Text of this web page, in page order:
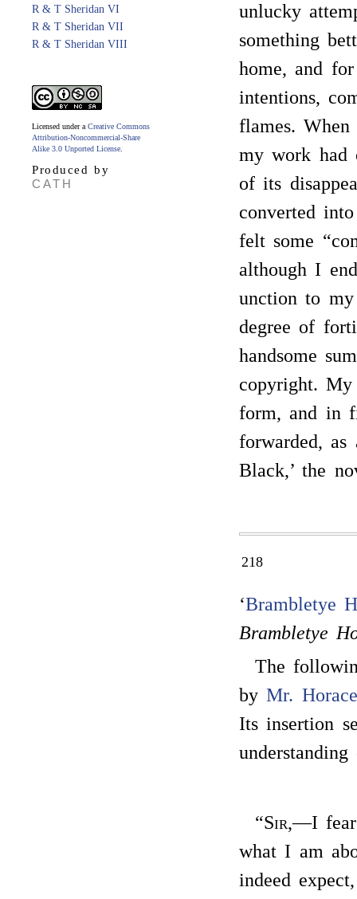
R & T Sheridan VI
R & T Sheridan VII
R & T Sheridan VIII
Licensed under a Creative Commons
Attribution-Noncommercial-Share
Alike 3.0 Unported License
Produced by
CATH
unlucky
something
home, and
intentions,
flames.
my work had
of its
converted
felt some
although I
unction to
degree of
handsome
copyright. My
form, and in
forwarded, as
Black,’ the
218
‘Brambletye
Brambletye
The
byMr.
Its insertion
“Sir,—I
what I am
indeed